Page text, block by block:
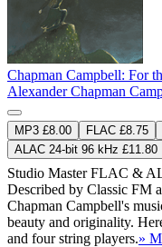
Chapman Campbell: For
Alexander Chapman
MP3 £8.00 FLAC £8.75
ALAC 24-bit 96 kHz £11.80
Studio MasterFLAC &
Described by Classic FM
Chapman Campbell's
beauty and originality.
and four string players.»